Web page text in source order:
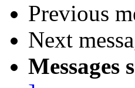
Previous
Next
Messages